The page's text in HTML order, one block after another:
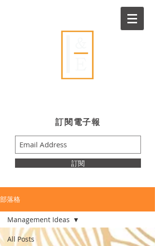
​訂閱電子報
訂閱
部落格
All Posts
Management Ideas